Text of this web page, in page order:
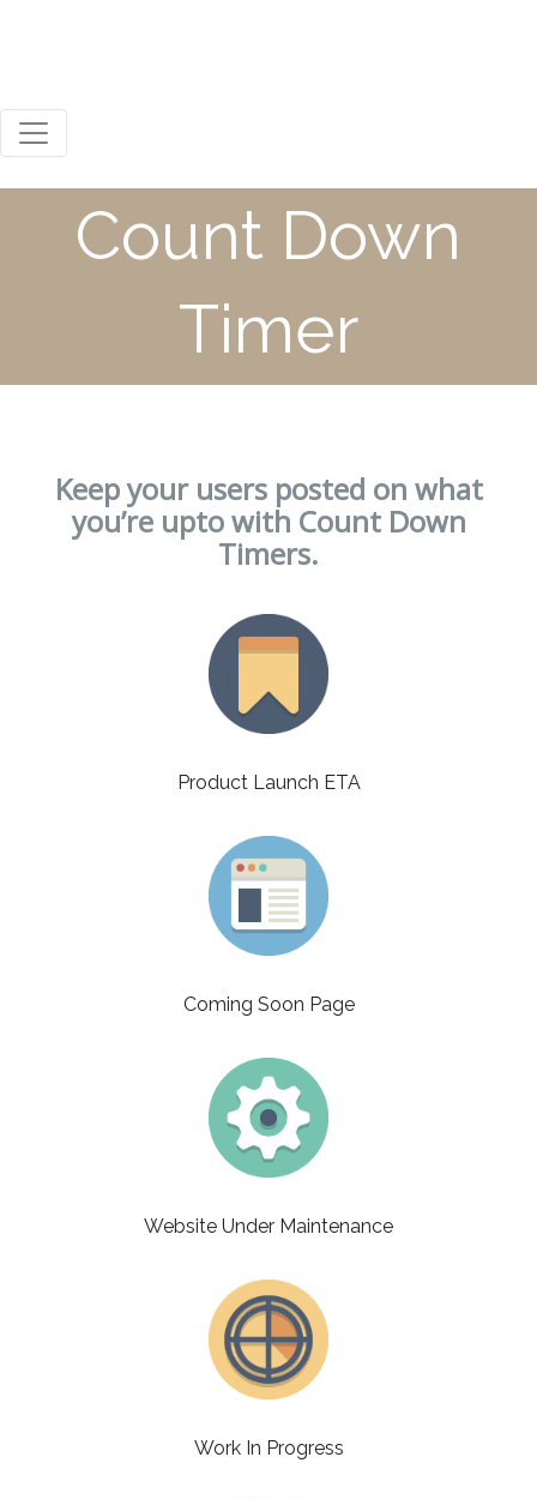
Count Down
Timer
Keep your users posted on what
you’re upto with Count Down
Timers.
Product Launch ETA
Coming Soon Page
Website Under Maintenance
Work In Progress